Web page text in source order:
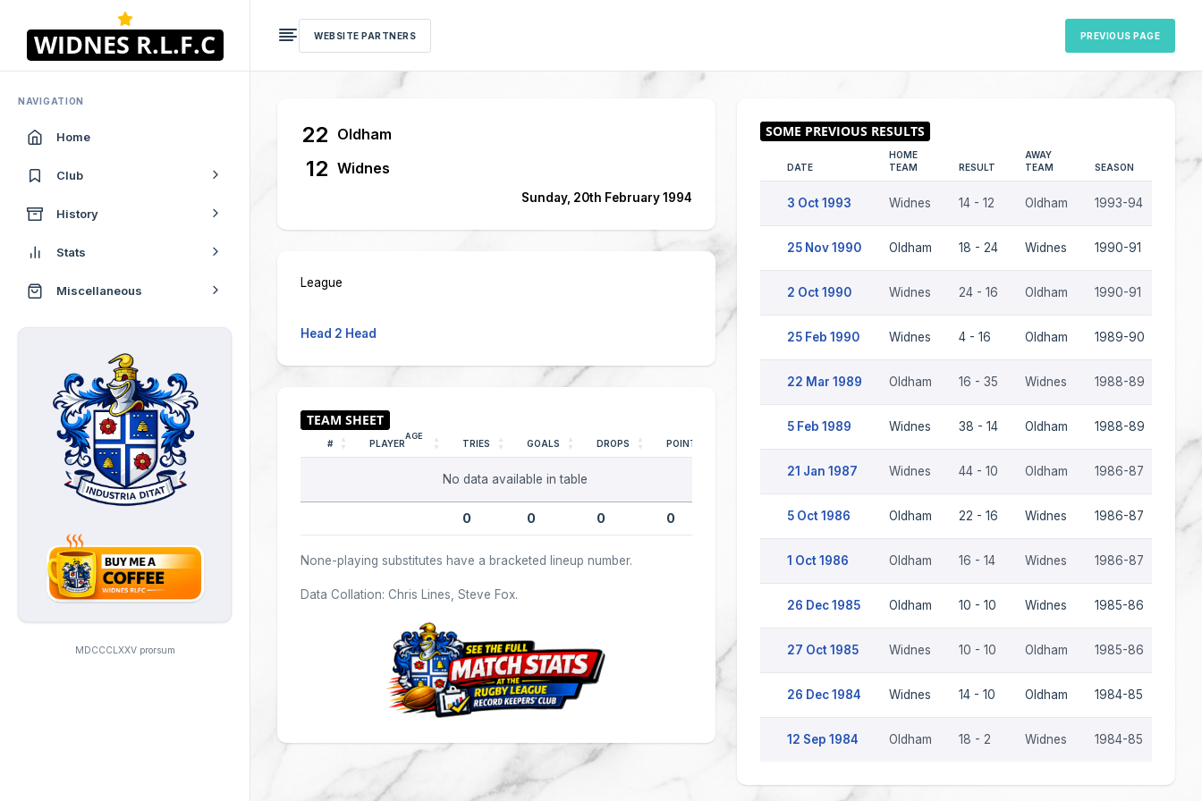
NAVIGATION
Home
Club
History
Stats
Miscellaneous
MDCCCLXXV prorsum
WEBSITE PARTNERS PREVIOUS PAGE
22 Oldham
12 Widnes
Sunday, 20th February 1994
League
Head 2 Head
# PLAYER
AGE
TRIES GOALS DROPS POINTS
No data available in table
0 0 0 0
None-playing substitutes have a bracketed lineup number.
Data Collation: Chris Lines, Steve Fox.
DATE
HOME
TEAM
RESULT
AWAY
TEAM
SEASON
3 Oct 1993 Widnes 14 - 12 Oldham 1993-94
25 Nov 1990 Oldham 18 - 24 Widnes 1990-91
2 Oct 1990 Widnes 24 - 16 Oldham 1990-91
25 Feb 1990 Widnes 4 - 16 Oldham 1989-90
22 Mar 1989 Oldham 16 - 35 Widnes 1988-89
5 Feb 1989 Widnes 38 - 14 Oldham 1988-89
21 Jan 1987 Widnes 44 - 10 Oldham 1986-87
5 Oct 1986 Oldham 22 - 16 Widnes 1986-87
1 Oct 1986 Oldham 16 - 14 Widnes 1986-87
26 Dec 1985 Oldham 10 - 10 Widnes 1985-86
27 Oct 1985 Widnes 10 - 10 Oldham 1985-86
26 Dec 1984 Widnes 14 - 10 Oldham 1984-85
12 Sep 1984 Oldham 18 - 2 Widnes 1984-85